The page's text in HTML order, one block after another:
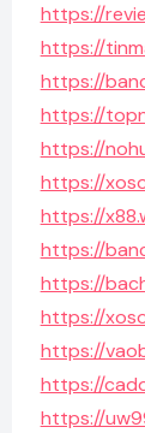
https://
https://
https://
https://
https://
https://
https://
https://
https://
https://
https://
https://
https://